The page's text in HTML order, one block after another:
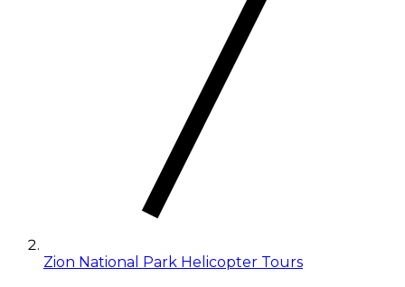
Zion National Park Helicopter Tours